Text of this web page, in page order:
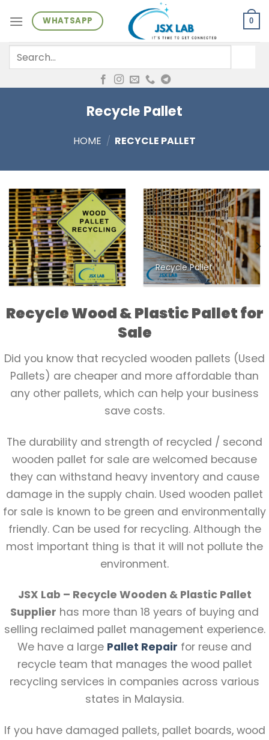
WHATSAPP 0
for:
Recycle Pallet
HOME / RECYCLE PALLET
Recycle Pallet
Recycle Wood & Plastic Pallet for
Sale
Did you know that recycled wooden pallets (Used
Pallets) are cheaper and more affordable than
any other pallets, which can help your business
save costs.
The durability and strength of recycled / second
wooden pallet for sale are welcomed because
they can withstand heavy inventory and cause
damage in the supply chain. Used wooden pallet
for sale is known to be green and environmentally
friendly. Can be used for recycling. Although the
most important thing is that it will not pollute the
environment.
JSX Lab – Recycle Wooden & Plastic Pallet
Supplier has more than 18 years of buying and
selling reclaimed pallet management experience.
We have a large Pallet Repair for reuse and
recycle team that manages the wood pallet
recycling services in companies across various
states in Malaysia.
If you have damaged pallets, pallet boards, wood